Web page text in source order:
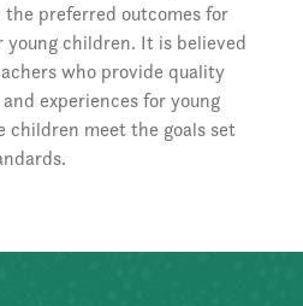
the preferred outcomes for
children. It is believed
who provide quality
experiences for young
children meet the goals set